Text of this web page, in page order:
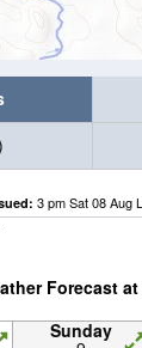
3 pm Sat 08 Aug
Forecast at
Sunday